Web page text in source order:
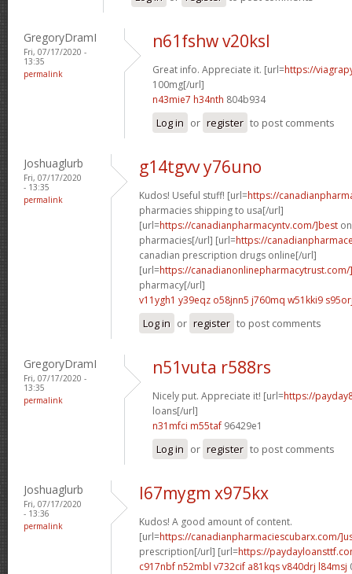
GregoryDramI
Fri, 07/17/2020 -
13:35
permalink
n61fshw v20ksl
Great info. Appreciate it. [url=https://
100mg[/url]
n43mie7 h34nth 804b934
Log in or register to post comments
Joshuaglurb
Fri, 07/17/2020
- 13:35
permalink
g14tgvv y76uno
Kudos! Useful stuff! [url=https://
pharmacies shipping to usa[/url]
[url=https://canadianpharmacyntv.com/]best
pharmacies[/url] [url=https://
canadian prescription drugs online[/url]
[url=https://
pharmacy[/url]
v11ygh1 y39eqz o58jnn5 j760mq w51kki9
Log in or register to post comments
GregoryDramI
Fri, 07/17/2020 -
13:35
permalink
n51vuta r588rs
Nicely put. Appreciate it! [url=https://
loans[/url]
n31mfci m55taf 96429e1
Log in or register to post comments
Joshuaglurb
Fri, 07/17/2020
- 13:36
permalink
l67mygm x975kx
Kudos! A good amount of content.
[url=https://canadianpharmaciescubarx.com/
prescription[/url] [url=https://
c917nbf n52mbl v732cif a81kqsv840drj l84msj